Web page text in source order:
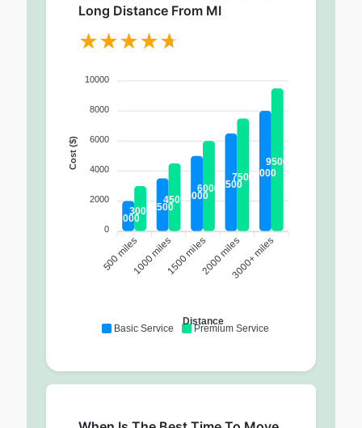
Long Distance From MI
Basic Service Premium Service
10000
8000
6000
4000
2000
0
Cost ($)
2000
3500
5000
6500
8000
3000
4500
6000
7500
9500
500 miles1000 miles1500 miles2000 miles3000+ miles
Distance